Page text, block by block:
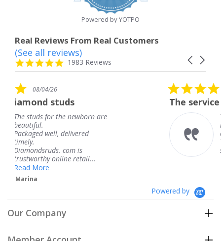
Powered by YOTPO
Real Reviews From Real Customers
Reviews
carousel
Carousel
4.8
star
1983 Reviews
(See all reviews)
are
rating
08/04/26
The service was fabulous. I
The service was
knew when my jewelry
coming and I got it early.
Thank you for your great
Powered by
Our Company